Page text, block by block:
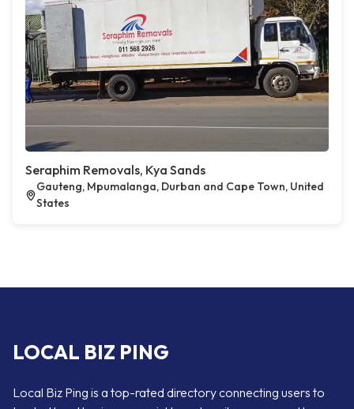
Seraphim Removals, Kya Sands
Gauteng, Mpumalanga, Durban and Cape Town, United
States
LOCAL BIZ PING
Local Biz Ping is a top-rated directory connecting users to